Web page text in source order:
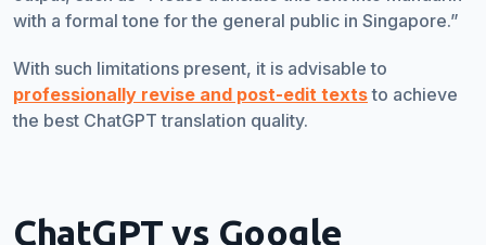
with a formal tone for the general public in Singapore.”
With such limitations present, it is advisable to
professionally revise and post-edit textsto achieve
the best ChatGPT translation quality.
ChatGPT vs Google